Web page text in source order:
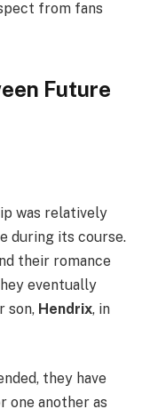
from fans
Future
was relatively
during its course.
their romance
eventually
son, Hendrix, in
they have
one another as